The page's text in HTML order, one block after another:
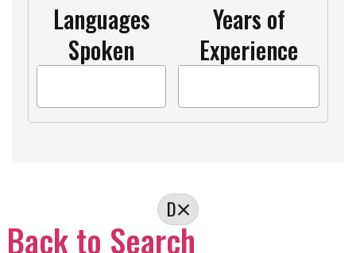
Languages
Spoken
Years of
Experience
D
Back to Search